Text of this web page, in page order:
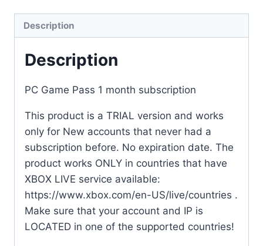
month
subscription
STATES
Description
Description
PC Game Pass 1 month subscription
This product is a TRIAL version and works
only for New accounts that never had a
subscription before. No expiration date. The
product works ONLY in countries that have
XBOX LIVE service available:
https://www.xbox.com/en-US/live/countries .
Make sure that your account and IP is
LOCATED in one of the supported countries!